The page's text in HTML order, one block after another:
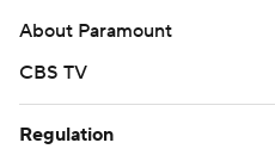
About Paramount
CBS TV
Regulation